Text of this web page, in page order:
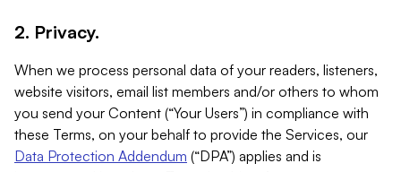
2. Privacy.
When we process personal data of your readers, listeners,
website visitors, email list members and/or others to whom
you send your Content (“Your Users”) in compliance with
these Terms, on your behalf to provide the Services, our
Data Protection Addendum (“DPA”) applies and is